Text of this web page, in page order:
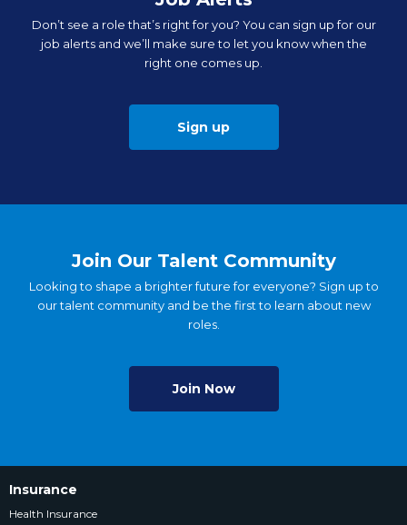
Don’t see a role that’s right for you? You can sign up for our
job alerts and we’ll make sure to let you know when the
right one comes up.
Sign up
Join Our Talent Community
Looking to shape a brighter future for everyone? Sign up to
our talent community and be the first to learn about new
roles.
Join Now
Insurance
Health Insurance